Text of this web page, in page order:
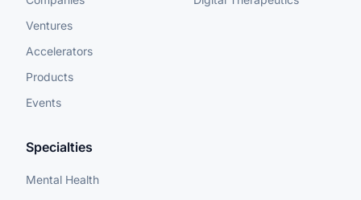
Ventures
Accelerators
Products
Events
Specialties
Mental Health